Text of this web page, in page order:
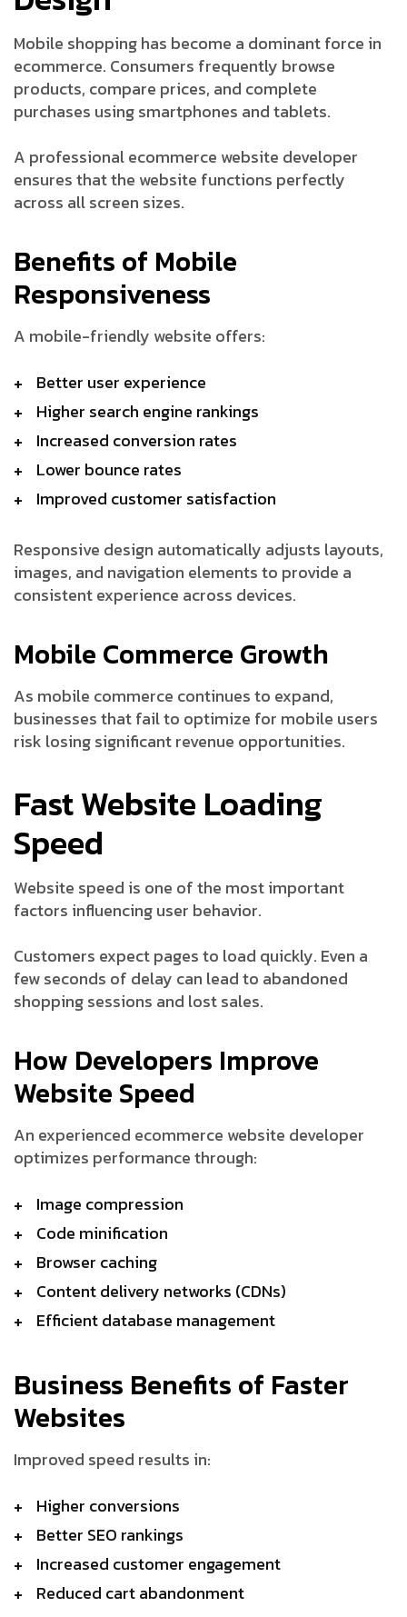
Mobile shopping has become a dominant force in
ecommerce. Consumers frequently browse
products, compare prices, and complete
purchases using smartphones and tablets.
A professional ecommerce website developer
ensures that the website functions perfectly
across all screen sizes.
Benefits of Mobile
Responsiveness
A mobile-friendly website offers:
Better user experience
Higher search engine rankings
Increased conversion rates
Lower bounce rates
Improved customer satisfaction
Responsive design automatically adjusts layouts,
images, and navigation elements to provide a
consistent experience across devices.
Mobile Commerce Growth
As mobile commerce continues to expand,
businesses that fail to optimize for mobile users
risk losing significant revenue opportunities.
Fast Website Loading
Speed
Website speed is one of the most important
factors influencing user behavior.
Customers expect pages to load quickly. Even a
few seconds of delay can lead to abandoned
shopping sessions and lost sales.
How Developers Improve
Website Speed
An experienced ecommerce website developer
optimizes performance through:
Image compression
Code minification
Browser caching
Content delivery networks (CDNs)
Efficient database management
Business Benefits of Faster
Websites
Improved speed results in:
Higher conversions
Better SEO rankings
Increased customer engagement
Reduced cart abandonment